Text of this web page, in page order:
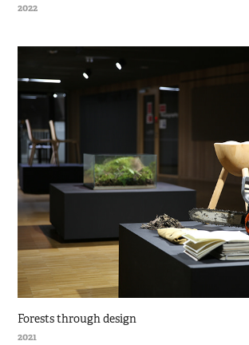
2022
Forests through design
2021